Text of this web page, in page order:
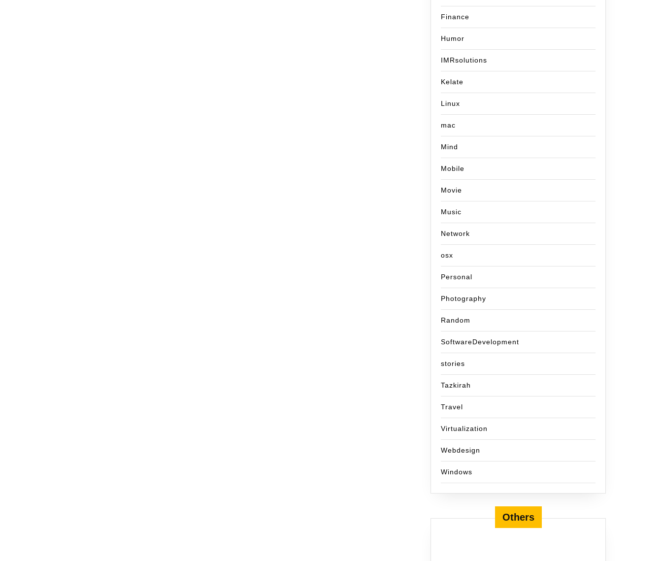
Finance
Humor
IMRsolutions
Kelate
Linux
mac
Mind
Mobile
Movie
Music
Network
osx
Personal
Photography
Random
SoftwareDevelopment
stories
Tazkirah
Travel
Virtualization
Webdesign
Windows
Others